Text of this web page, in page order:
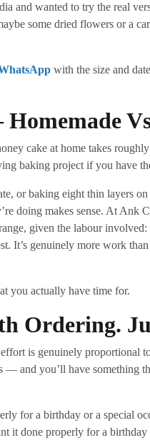
and wanted to try the real
some dried flowers or a
with the size and
cake at home takes
baking project if you have
or baking eight thin layers
doing makes sense. At Ank
given the labour
It’s genuinely more work
you actually have time for.
Ordering.
is genuinely proportional
and you’ll have something
for a birthday or a special
it done properly for a